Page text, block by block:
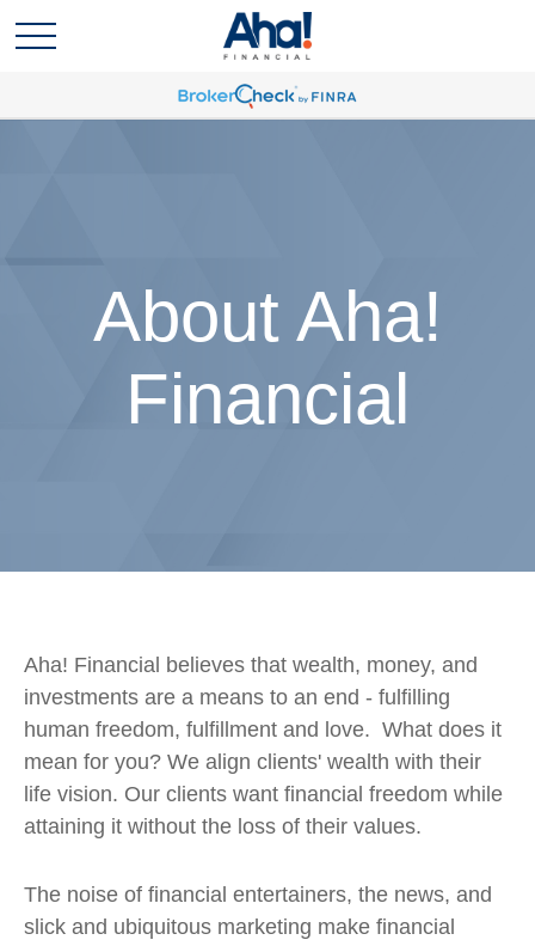
About Aha!
Financial
Aha! Financial believes that wealth, money, and
investments are a means to an end - fulfilling
human freedom, fulfillment and love. What does it
mean for you? We align clients' wealth with their
life vision. Our clients want financial freedom while
attaining it without the loss of their values.
The noise of financial entertainers, the news, and
slick and ubiquitous marketing make financial